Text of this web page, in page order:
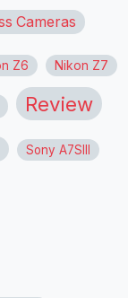
Cameras
Z6 Nikon Z7
Review
Sony A7SIII